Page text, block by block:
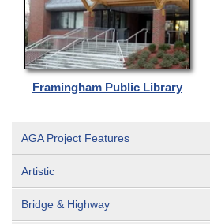
Framingham Public Library
AGA Project Features
Artistic
Bridge & Highway